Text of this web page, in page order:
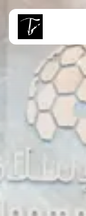
SEARCH
RECENT POSTS